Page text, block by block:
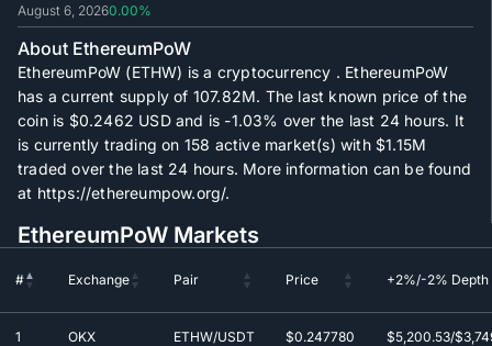
August 6, 20260.00%
About EthereumPoW
EthereumPoW (ETHW) is a cryptocurrency . EthereumPoW
has a current supply of 107.82M. The last known price of the
coin is $0.2462 USD and is -1.03% over the last 24 hours. It
is currently trading on 158 active market(s) with $1.15M
traded over the last 24 hours. More information can be found
at https://ethereumpow.org/.
EthereumPoW Markets
# Exchange Pair Price +2%/-2% Depth
1 OKX ETHW/USDT $0.247780 $5,200.53/